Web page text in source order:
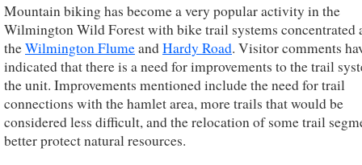
Mountain biking has become a very popular activity in the
Wilmington Wild Forest with bike trail systems concentrated
theWilmington FlumeandHardy Road. Visitor comments
indicated that there is a need for improvements to the trail
the unit. Improvements mentioned include the need for trail
connections with the hamlet area, more trails that would be
considered less difficult, and the relocation of some trail
better protect natural resources.